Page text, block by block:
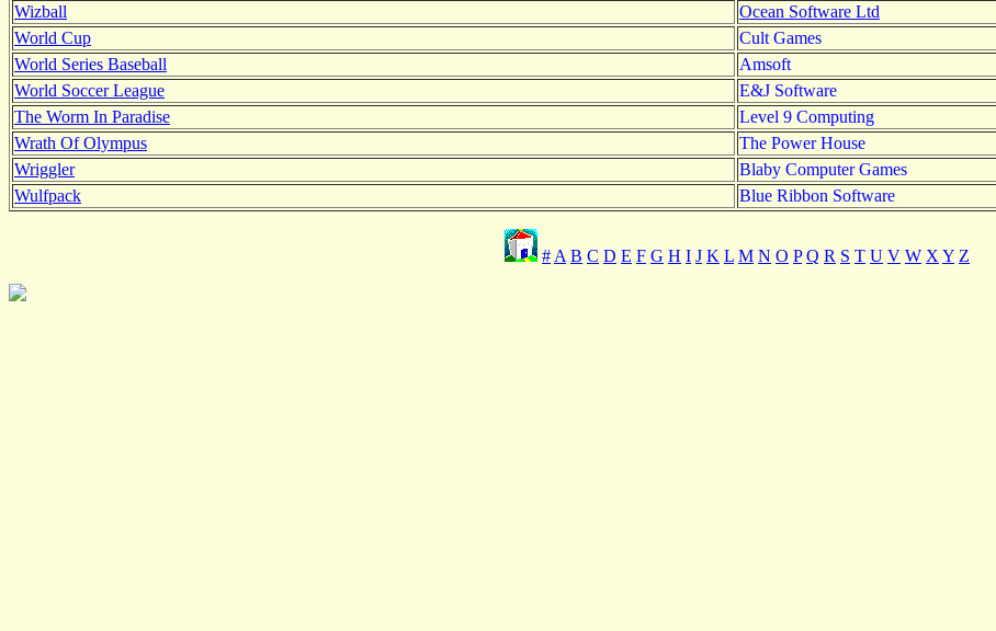
Wizball
Ocean Software Ltd
World Cup
Cult Games
World Series Baseball
Amsoft
World Soccer League
E&J Software
The Worm In Paradise
Level 9 Computing
Wrath Of Olympus
The Power House
Wriggler
Blaby Computer Games
Wulfpack
Blue Ribbon Software
# A B C D E F G H I J K L M N O P Q R S T U V W X Y Z